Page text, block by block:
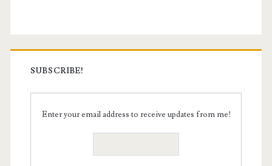
SUBSCRIBE!
Enter your email address to receive updates from me!